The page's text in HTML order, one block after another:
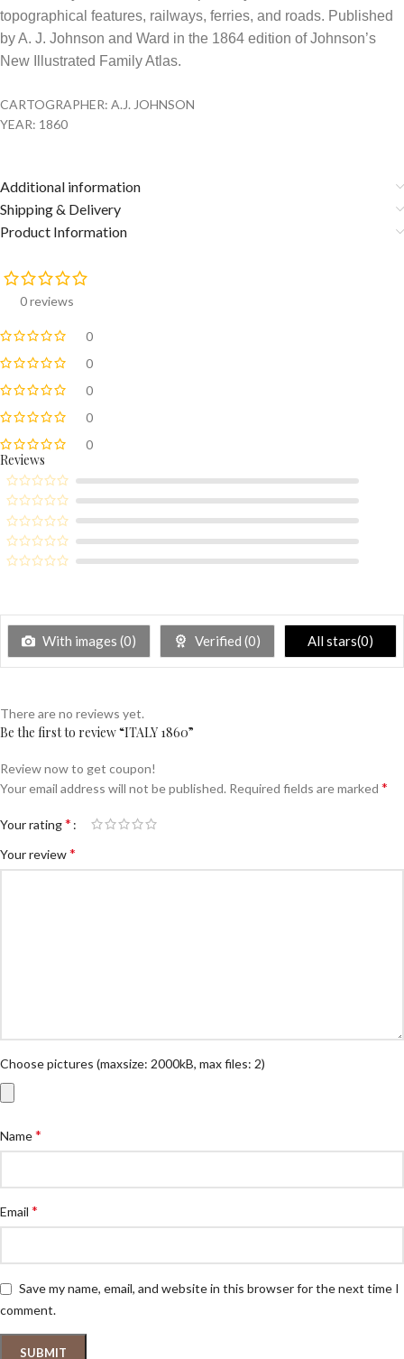
topographical features, railways, ferries, and roads. Published
by A. J. Johnson and Ward in the 1864 edition of Johnson’s
New Illustrated Family Atlas.
CARTOGRAPHER: A.J. JOHNSON
YEAR: 1860
Additional information
Shipping & Delivery
Product Information
0 reviews
0
0
0
0
0
Reviews
With images (0) Verified (0) All stars(0)
There are no reviews yet.
Be the first to review “ITALY 1860”
Review now to get coupon!
Your email address will not be published. Required fields are marked *
Your rating*
Your review*
Choose pictures (maxsize: 2000kB, max files: 2)
Name*
Email *
Save my name, email, and website in this browser for the next time I
comment.